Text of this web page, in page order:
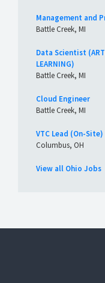
Management and
Battle Creek, MI
Data Scientist
LEARNING)
Battle Creek, MI
Cloud Engineer
Battle Creek, MI
VTC Lead (On-Site)
Columbus, OH
View all Ohio Jobs